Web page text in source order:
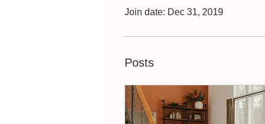
Join date: Dec 31, 2019
Posts